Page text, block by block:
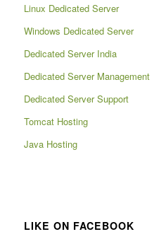
Linux Dedicated Server
Windows Dedicated Server
Dedicated Server India
Dedicated Server Management
Dedicated Server Support
Tomcat Hosting
Java Hosting
LIKE ON FACEBOOK